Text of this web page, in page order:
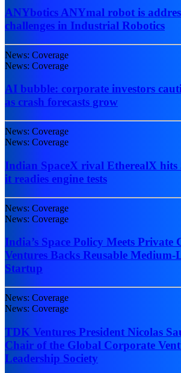
ANYbotics ANYmal robot is
challenges in Industrial Robotics
News: Coverage
News: Coverage
AI bubble: corporate investors
as crash forecasts grow
News: Coverage
News: Coverage
Indian SpaceX rival EtherealX hits
it readies engine tests
News: Coverage
News: Coverage
India’s Space Policy Meets
Ventures Backs Reusable
Startup
News: Coverage
News: Coverage
TDK Ventures President Nicolas
Chair of the Global Corporate
Leadership Society